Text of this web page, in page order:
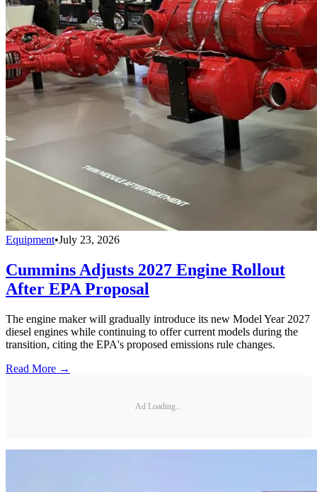
Equipment•July 23, 2026
Cummins Adjusts 2027 Engine Rollout
After EPA Proposal
The engine maker will gradually introduce its new Model Year 2027
diesel engines while continuing to offer current models during the
transition, citing the EPA's proposed emissions rule changes.
Read More →
Ad Loading...